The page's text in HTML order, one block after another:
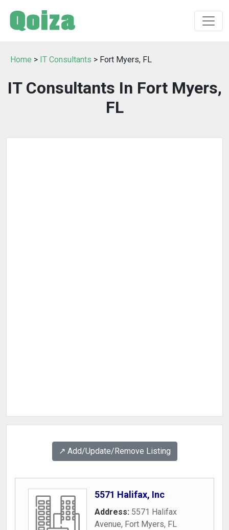
Home > IT Consultants > Fort Myers, FL
IT Consultants In Fort Myers,
FL
↗️ Add/Update/Remove Listing
5571 Halifax, Inc
Address: 5571 Halifax
Avenue, Fort Myers, FL